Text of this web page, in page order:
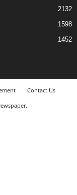
2132
1598
1452
Contact Us